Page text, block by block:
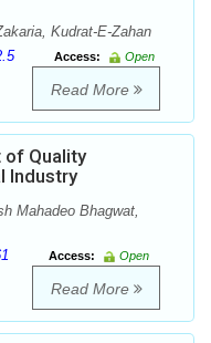
Kudrat-E-Zahan
Access:
Open
Read More
of Quality
Industry
Mahadeo Bhagwat,
Access:
Open
Read More